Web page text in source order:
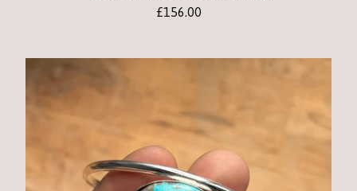
£156.00